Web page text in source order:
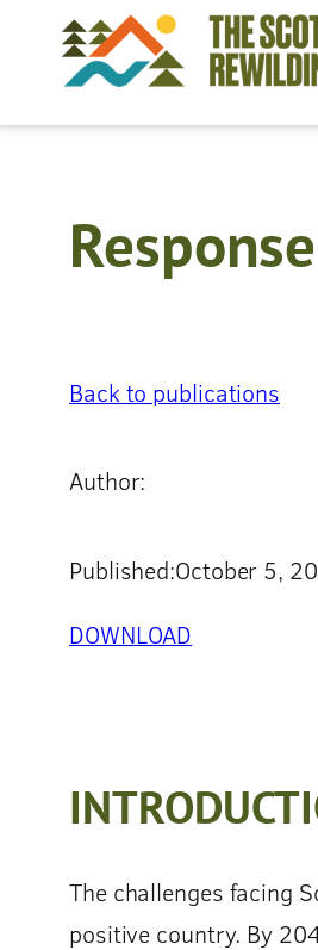
Back to publications
Author:
Published:October 5,
DOWNLOAD
The challenges facing
positive country. By